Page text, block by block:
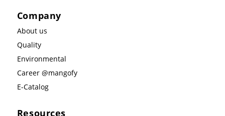
Company
About us
Quality
Environmental
Career @mangofy
E-Catalog
Resources